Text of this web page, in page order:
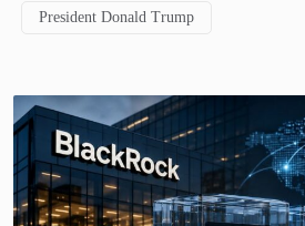
President Donald Trump